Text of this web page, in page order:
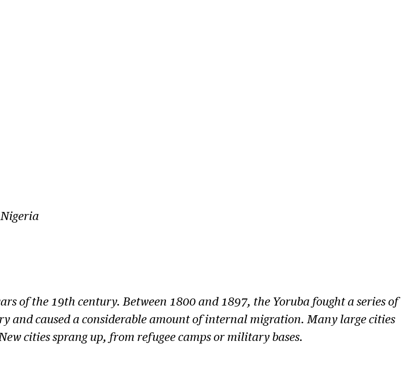
of the 19th century. Between 1800 and 1897, the Yoruba fought a series of
and caused a considerable amount of internal migration. Many large cities
cities sprang up, from refugee camps or military bases.